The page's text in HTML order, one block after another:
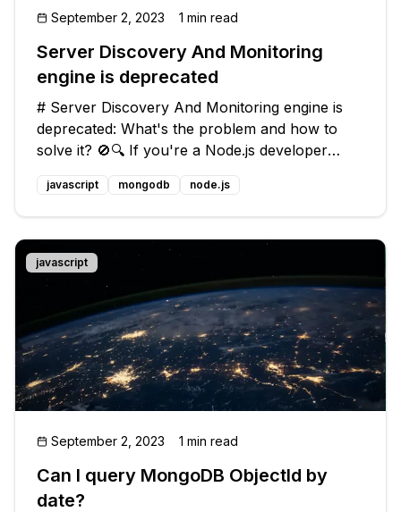
September 2, 2023 1 min read
Server Discovery And Monitoring
engine is deprecated
# Server Discovery And Monitoring engine is
deprecated: What's the problem and how to
solve it? 🚫🔍 If you're a Node.js developer
using Mongoose with your application, you
might have come across the following warning
message in your console: ```javascri
javascript mongodb node.js
javascript
September 2, 2023 1 min read
Can I query MongoDB ObjectId by
date?